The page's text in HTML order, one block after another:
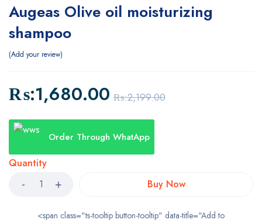
Augeas Olive oil moisturizing
shampoo
Add your review
₨:2,199.00
₨:1,680.00
Order Through WhatApp
Quantity
Buy Now
<span class="ts-tooltip button-tooltip" data-title="Add to